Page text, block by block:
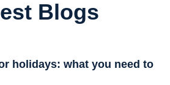
Blogs
holidays: what you need to